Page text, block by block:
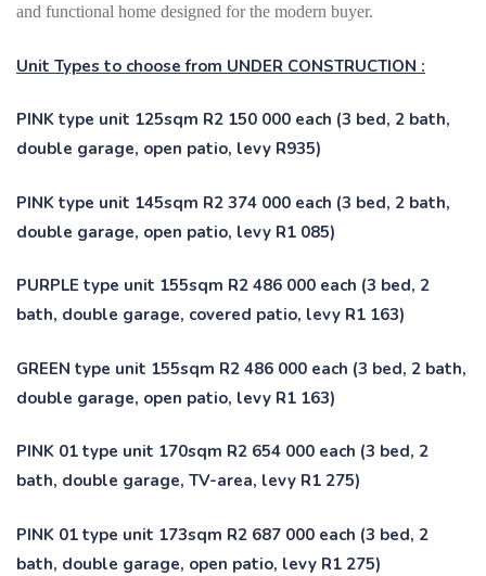
and functional home designed for the modern buyer.
Unit Types to choose from UNDER CONSTRUCTION :
PINK type unit 125sqm R2 150 000 each (3 bed, 2 bath,
double garage, open patio, levy R935)
PINK type unit 145sqm R2 374 000 each (3 bed, 2 bath,
double garage, open patio, levy R1 085)
PURPLE type unit 155sqm R2 486 000 each (3 bed, 2
bath, double garage, covered patio, levy R1 163)
GREEN type unit 155sqm R2 486 000 each (3 bed, 2 bath,
double garage, open patio, levy R1 163)
PINK 01 type unit 170sqm R2 654 000 each (3 bed, 2
bath, double garage, TV-area, levy R1 275)
PINK 01 type unit 173sqm R2 687 000 each (3 bed, 2
bath, double garage, open patio, levy R1 275)